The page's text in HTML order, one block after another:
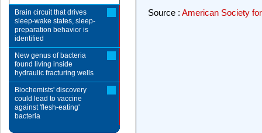
Source : American Society
Brain circuit that drives
sleep-wake states, sleep-
preparation behavior is
identified
New genus of bacteria
found living inside
hydraulic fracturing wells
Biochemists' discovery
could lead to vaccine
against 'flesh-eating'
bacteria